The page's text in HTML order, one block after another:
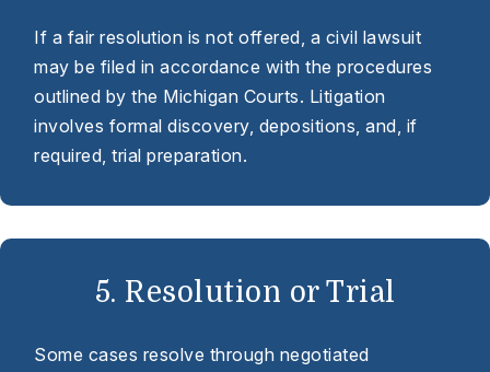
If a fair resolution is not offered, a civil lawsuit
may be filed in accordance with the procedures
outlined by the Michigan Courts. Litigation
involves formal discovery, depositions, and, if
required, trial preparation.
5. Resolution or Trial
Some cases resolve through negotiated